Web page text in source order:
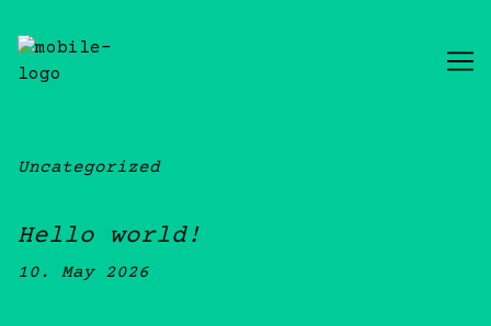
to
Content
Uncategorized
Hello world!
10. May 2026